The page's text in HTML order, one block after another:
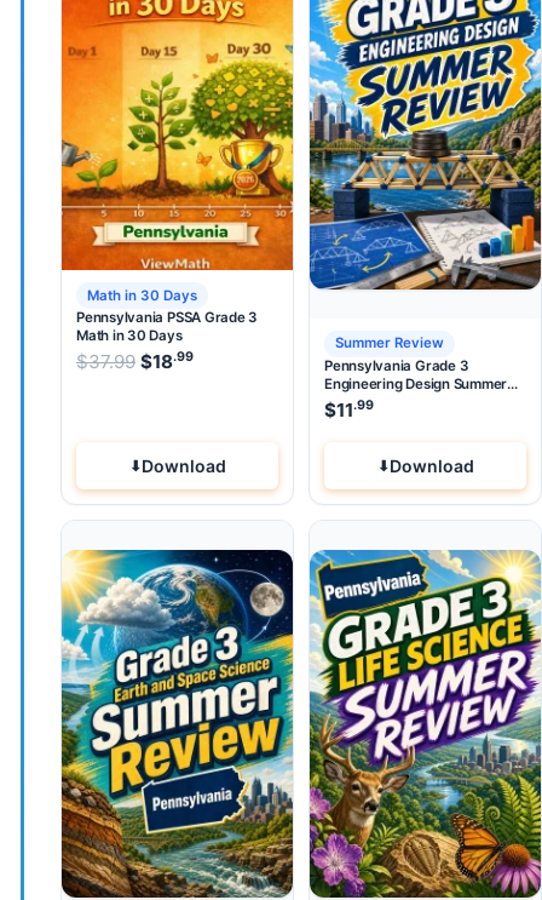
Math in 30 Days
Pennsylvania PSSA Grade 3
Math in 30 Days
$37.99 Original price was: $37.99.
$18.99 Current price is: $18 .
Download
Summer Review
Pennsylvania Grade 3
Engineering Design Summer
Review
$11.99
Download